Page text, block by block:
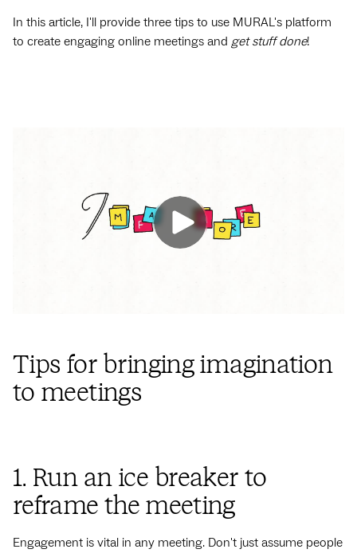
In this article, I'll provide three tips to use MURAL's platform
to create engaging online meetings and get stuff done!
Tips for bringing imagination
to meetings
1. Run an ice breaker to
reframe the meeting
Engagement is vital in any meeting. Don't just assume people